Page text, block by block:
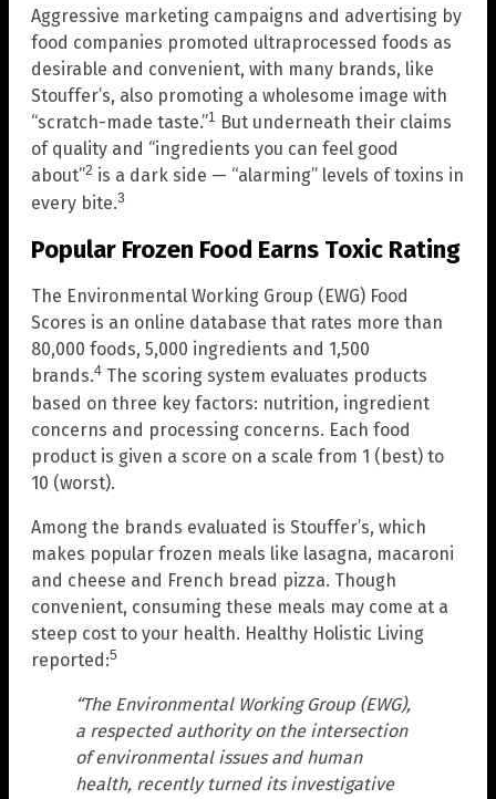
Aggressive marketing campaigns and advertising by
food companies promoted ultraprocessed foods as
desirable and convenient, with many brands, like
Stouffer’s, also promoting a wholesome image with
“scratch-made taste.”1 But underneath their claims
of quality and “ingredients you can feel good
about”2 is a dark side — “alarming” levels of toxins in
every bite.3
Popular Frozen Food Earns Toxic Rating
The Environmental Working Group (EWG) Food
Scores is an online database that rates more than
80,000 foods, 5,000 ingredients and 1,500
brands.4 The scoring system evaluates products
based on three key factors: nutrition, ingredient
concerns and processing concerns. Each food
product is given a score on a scale from 1 (best) to
10 (worst).
Among the brands evaluated is Stouffer’s, which
makes popular frozen meals like lasagna, macaroni
and cheese and French bread pizza. Though
convenient, consuming these meals may come at a
steep cost to your health. Healthy Holistic Living
reported:5
“The Environmental Working Group (EWG),
a respected authority on the intersection
of environmental issues and human
health, recently turned its investigative